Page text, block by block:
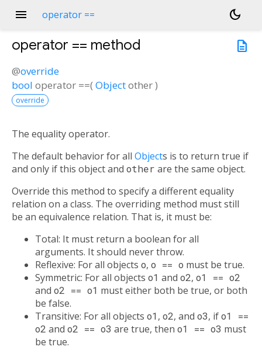
menu operator ==
dark_mode
description
operator == method
@override
bool operator ==(Objectother)
override
The equality operator.
The default behavior for all Objects is to return true if
and only if this object and other are the same object.
Override this method to specify a different equality
relation on a class. The overriding method must still
be an equivalence relation. That is, it must be:
Total: It must return a boolean for all
arguments. It should never throw.
Reflexive: For all objects o, o == o must be true.
Symmetric: For all objects o1 and o2, o1 == o2
and o2 == o1 must either both be true, or both
be false.
Transitive: For all objects o1, o2, and o3, ifo1 ==
o2 and o2 == o3 are true, then o1 == o3 must
be true.